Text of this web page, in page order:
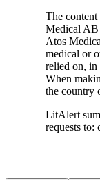
The
Medical AB
Atos
medical or
relied on, in
When
the country
LitAlert
requests to: